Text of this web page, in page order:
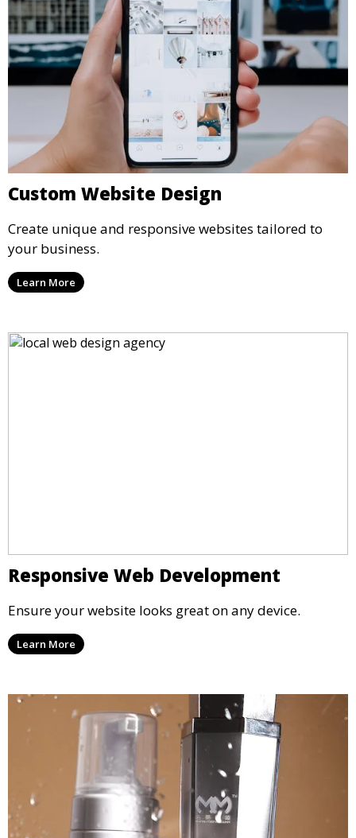
Custom Website Design
Create unique and responsive websites tailored to
your business.
Learn More
Responsive Web Development
Ensure your website looks great on any device.
Learn More